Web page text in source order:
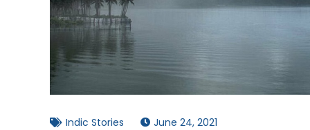
Indic Stories June 24, 2021